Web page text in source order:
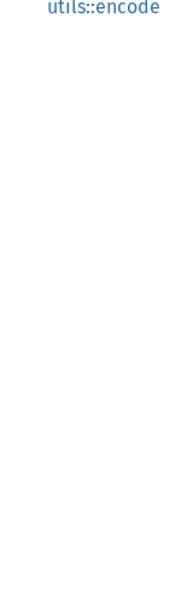
utils::encode